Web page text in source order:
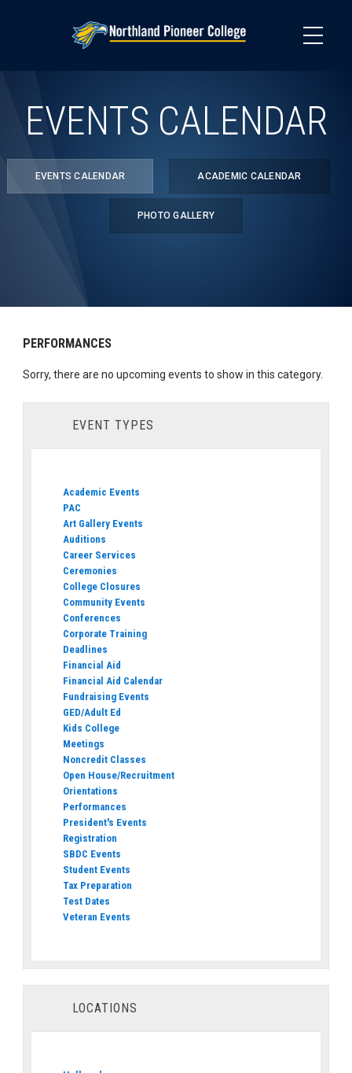
EVENTS CALENDAR
EVENTS CALENDAR ACADEMIC CALENDAR
PHOTO GALLERY
PERFORMANCES
Sorry, there are no upcoming events to show in this category.
EVENT TYPES
Academic Events
PAC
Art Gallery Events
Auditions
Career Services
Ceremonies
College Closures
Community Events
Conferences
Corporate Training
Deadlines
Financial Aid
Financial Aid Calendar
Fundraising Events
GED/Adult Ed
Kids College
Meetings
Noncredit Classes
Open House/Recruitment
Orientations
Performances
President's Events
Registration
SBDC Events
Student Events
Tax Preparation
Test Dates
Veteran Events
LOCATIONS